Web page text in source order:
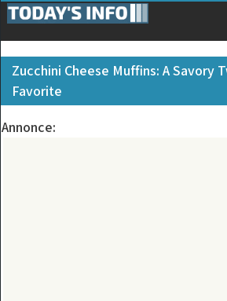
Zucchini Cheese Muffins: A Savory
Favorite
Annonce: